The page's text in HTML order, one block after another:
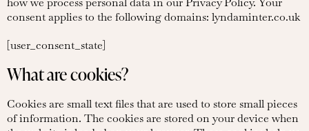
consent applies to the following domains: lyndaminter.co.uk
[user_consent_state]
What are cookies?
Cookies are small text files that are used to store small pieces
of information. The cookies are stored on your device when